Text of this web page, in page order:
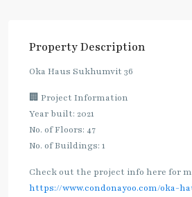
Property Description
Oka Haus Sukhumvit 36
🏢 Project Information
Year built: 2021
No. of Floors: 47
No. of Buildings: 1
Check out the project info here for
https://www.condonayoo.com/oka-